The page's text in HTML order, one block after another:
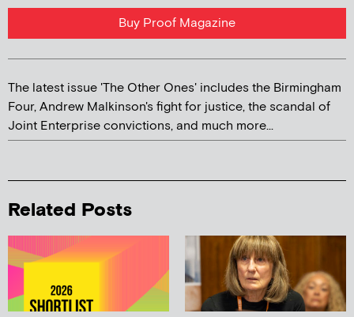
Buy Proof Magazine
The latest issue 'The Other Ones' includes the Birmingham
Four, Andrew Malkinson's fight for justice, the scandal of
Joint Enterprise convictions, and much more...
Related Posts